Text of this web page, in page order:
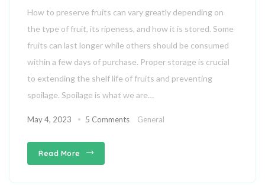
How to preserve fruits can vary greatly depending on
the type of fruit, its ripeness, and how it is stored. Some
fruits can last longer while others should be consumed
within a few days of purchase. Proper storage is crucial
to extending the shelf life of fruits and preventing
spoilage. Spoilage is what we are…
May 4, 2023 5 Comments General
Read More